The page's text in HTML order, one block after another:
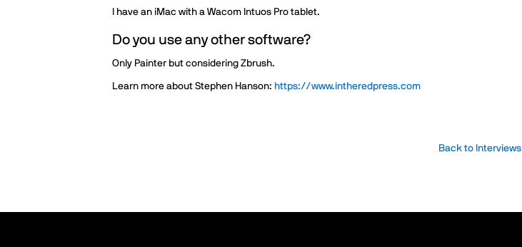
I have an iMac with a Wacom Intuos Pro tablet.
Do you use any other software?
Only Painter but considering Zbrush.
Learn more about Stephen Hanson: https://www.intheredpress.com
Back to Interviews